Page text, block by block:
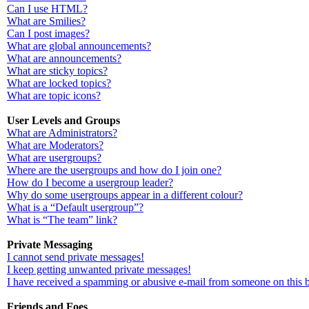
Can I use HTML?
What are Smilies?
Can I post images?
What are global announcements?
What are announcements?
What are sticky topics?
What are locked topics?
What are topic icons?
User Levels and Groups
What are Administrators?
What are Moderators?
What are usergroups?
Where are the usergroups and how do I join one?
How do I become a usergroup leader?
Why do some usergroups appear in a different colour?
What is a “Default usergroup”?
What is “The team” link?
Private Messaging
I cannot send private messages!
I keep getting unwanted private messages!
I have received a spamming or abusive e-mail from someone on this
Friends and Foes